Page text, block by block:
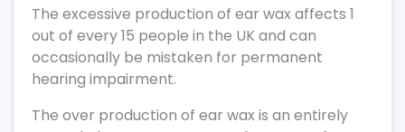
The excessive production of ear wax affects 1
out of every 15 people in the UK and can
occasionally be mistaken for permanent
hearing impairment.
The over production of ear wax is an entirely